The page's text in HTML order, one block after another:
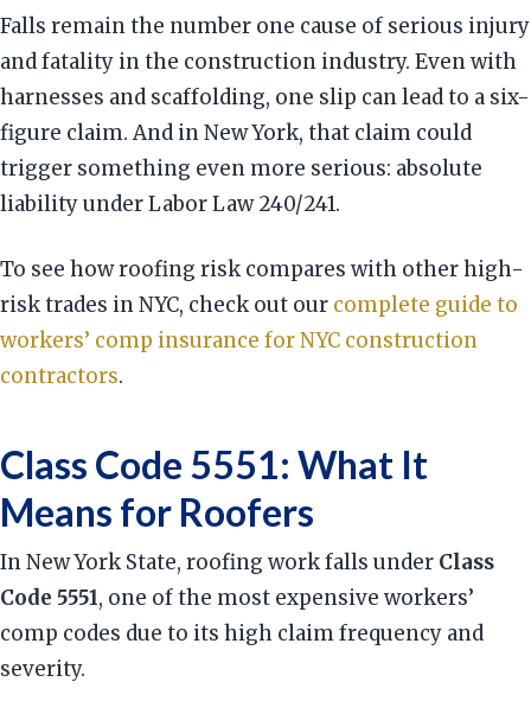
Falls remain the number one cause of serious injury
and fatality in the construction industry. Even with
harnesses and scaffolding, one slip can lead to a six-
figure claim. And in New York, that claim could
trigger something even more serious: absolute
liability under Labor Law 240/241.
To see how roofing risk compares with other high-
risk trades in NYC, check out our complete guide to
workers’ comp insurance for NYC construction
contractors.
Class Code 5551: What It
Means for Roofers
In New York State, roofing work falls under Class
Code 5551, one of the most expensive workers’
comp codes due to its high claim frequency and
severity.